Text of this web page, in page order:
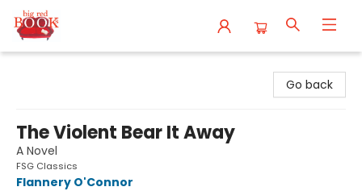
Go back
The Violent Bear It Away
A Novel
FSG Classics
Flannery O'Connor